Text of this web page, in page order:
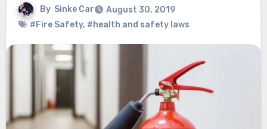
By Sinke Car
August 30, 2019
#Fire Safety, #health and safety laws